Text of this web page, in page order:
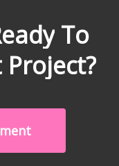
To
Project?